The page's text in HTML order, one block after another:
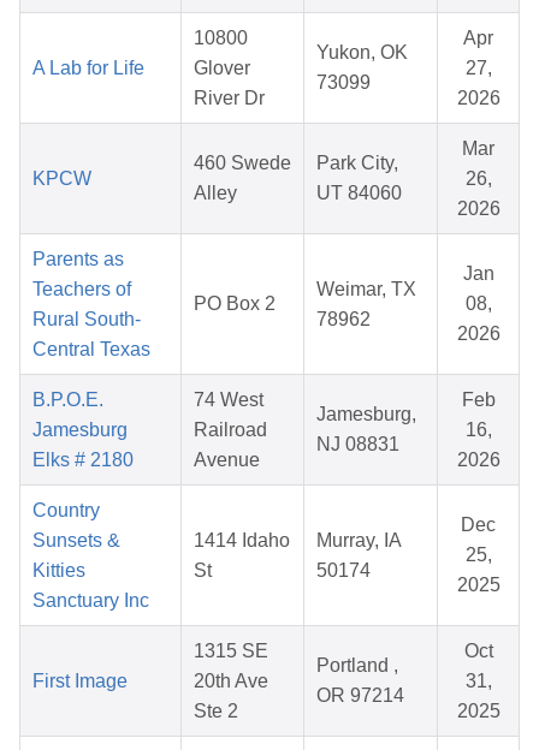
A Lab for Life
10800
Glover
River Dr
Yukon, OK
73099
Apr
27,
2026
KPCW
460 Swede
Alley
Park City,
UT 84060
Mar
26,
2026
Parents as
Teachers of
Rural South-
Central Texas
PO Box 2
Weimar, TX
78962
Jan
08,
2026
B.P.O.E.
Jamesburg
Elks # 2180
74 West
Railroad
Avenue
Jamesburg,
NJ 08831
Feb
16,
2026
Country
Sunsets &
Kitties
Sanctuary Inc
1414 Idaho
St
Murray, IA
50174
Dec
25,
2025
First Image
1315 SE
20th Ave
Ste 2
Portland ,
OR 97214
Oct
31,
2025